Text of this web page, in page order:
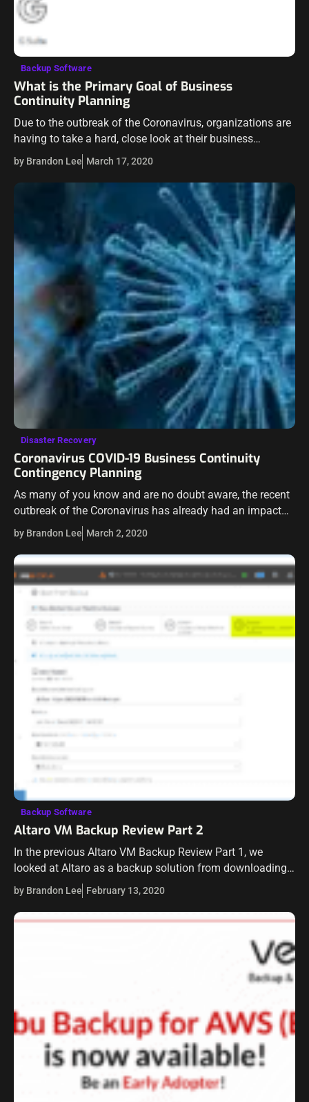
Backup Software
What is the Primary Goal of Business
Continuity Planning
Due to the outbreak of the Coronavirus, organizations are
having to take a hard, close look at their business
continuity plans and put them into operation in many
cases. While…
by Brandon Lee March 17, 2020
Disaster Recovery
Coronavirus COVID-19 Business Continuity
Contingency Planning
As many of you know and are no doubt aware, the recent
outbreak of the Coronavirus has already had an impact
on how businesses and others are able to carry…
by Brandon Lee March 2, 2020
Backup Software
Altaro VM Backup Review Part 2
In the previous Altaro VM Backup Review Part 1, we
looked at Altaro as a backup solution from downloading,
installation, and provisioning storage as a backup target.
In our Altaro…
by Brandon Lee February 13, 2020